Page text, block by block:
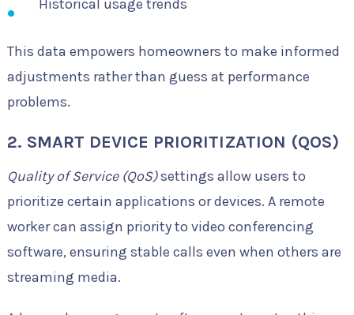
Historical usage trends
This data empowers homeowners to make informed
adjustments rather than guess at performance
problems.
2. SMART DEVICE PRIORITIZATION (QOS)
Quality of Service (QoS)settings allow users to
prioritize certain applications or devices. A remote
worker can assign priority to video conferencing
software, ensuring stable calls even when others are
streaming media.